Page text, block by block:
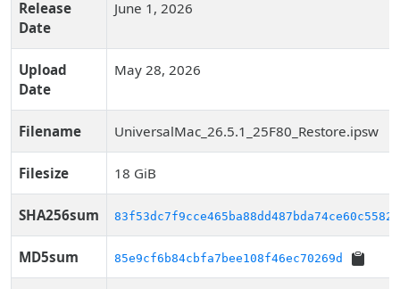
Release
Date
June 1, 2026
Upload
Date
May 28, 2026
Filename UniversalMac_26.5.1_25F80_Restore.ipsw
Filesize 18 GiB
SHA256sum
MD5sum 85e9cf6b84cbfa7bee108f46ec70269d